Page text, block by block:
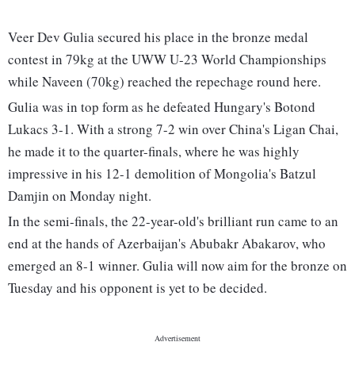
Veer Dev Gulia secured his place in the bronze medal
contest in 79kg at the UWW U-23 World Championships
while Naveen (70kg) reached the repechage round here.
Gulia was in top form as he defeated Hungary's Botond
Lukacs 3-1. With a strong 7-2 win over China's Ligan Chai,
he made it to the quarter-finals, where he was highly
impressive in his 12-1 demolition of Mongolia's Batzul
Damjin on Monday night.
In the semi-finals, the 22-year-old's brilliant run came to an
end at the hands of Azerbaijan's Abubakr Abakarov, who
emerged an 8-1 winner. Gulia will now aim for the bronze on
Tuesday and his opponent is yet to be decided.